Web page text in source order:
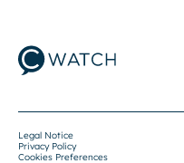
Legal Notice
Privacy Policy
Cookies Preferences